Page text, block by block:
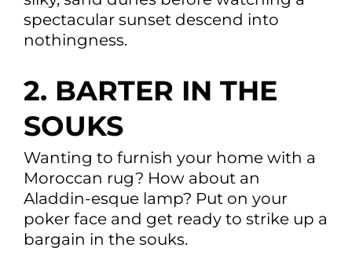
spectacular sunset descend into
nothingness.
2. BARTER IN THE
SOUKS
Wanting to furnish your home with a
Moroccan rug? How about an
Aladdin-esque lamp? Put on your
poker face and get ready to strike up a
bargain in the souks.